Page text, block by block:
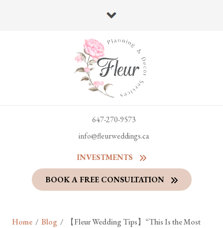
647-270-9573
info@fleurweddings.ca
INVESTMENTS
BOOK A FREE CONSULTATION
Home /Blog /
【Fleur Wedding Tips】“This Is the Most